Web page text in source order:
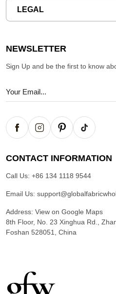
LEGAL
NEWSLETTER
Sign Up and be the first to know
CONTACT INFORMATION
Call Us: +86 134 1118 9544
Email Us:
Address: View on Google Maps
8th Floor, No. 23 Xinghua Rd.,
Foshan 528051, China